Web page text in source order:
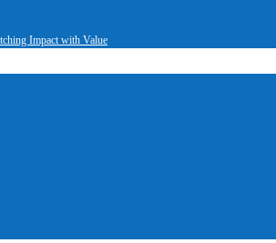
Impact with Value